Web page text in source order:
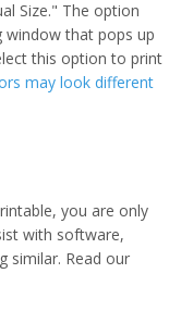
Size." The option
window that pops up
this option to print
may look different
you are only
with software,
similar. Read our